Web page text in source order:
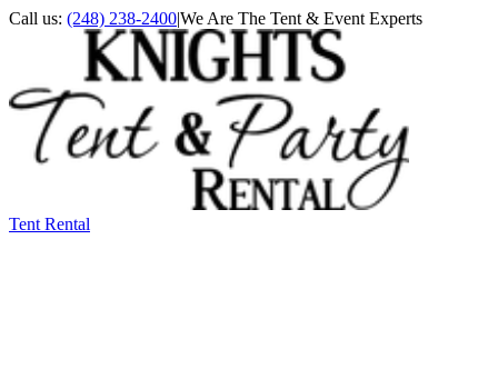
Call us: (248) 238-2400|We Are The Tent & Event Experts
Tent Rental